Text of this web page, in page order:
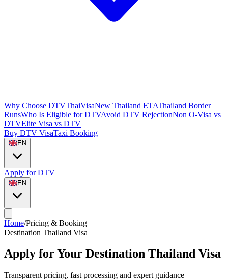
Why Choose DTVThaiVisaNew Thailand ETAThailand Border
RunsWho Is Eligible for DTVAvoid DTV RejectionNon O-Visa vs
DTVElite Visa vs DTV
Buy DTV VisaTaxi Booking
EN
Apply for DTV
EN
Home/Pricing & Booking
Destination Thailand Visa
Apply for Your Destination Thailand Visa
Transparent pricing, fast processing and expert guidance —